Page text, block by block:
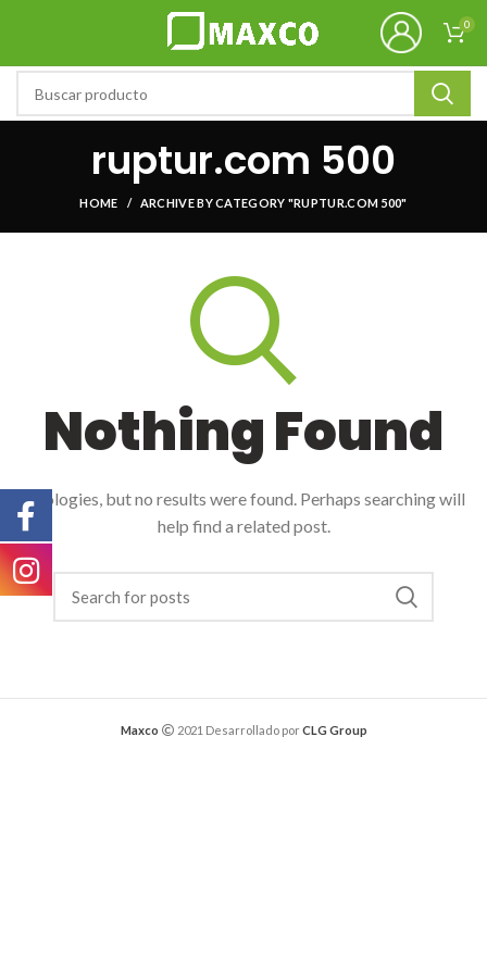
0
ruptur.com 500
HOME ARCHIVE BY CATEGORY "RUPTUR.COM 500"
Nothing Found
Apologies, but no results were found. Perhaps searching will
help find a related post.
Maxco 2021 Desarrollado porCLG Group